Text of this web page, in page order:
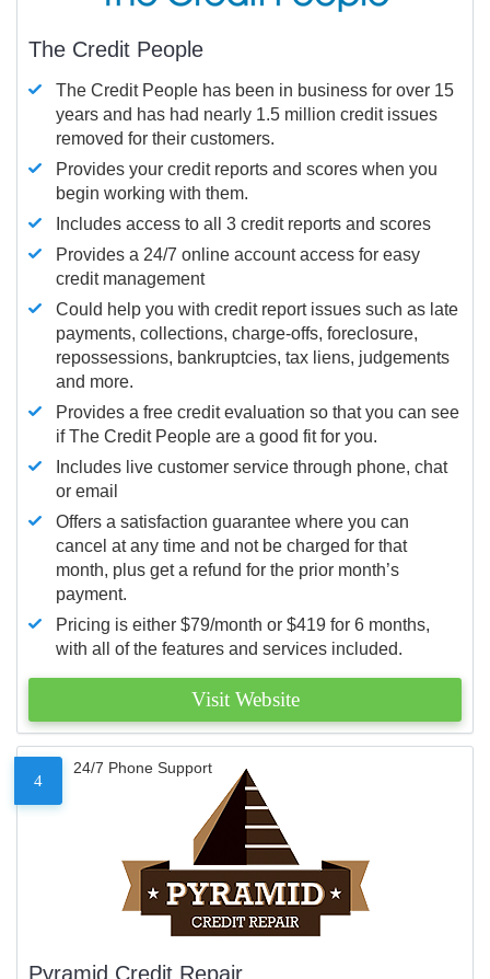
The Credit People
The Credit People has been in business for over 15
years and has had nearly 1.5 million credit issues
removed for their customers.
Provides your credit reports and scores when you
begin working with them.
Includes access to all 3 credit reports and scores
Provides a 24/7 online account access for easy
credit management
Could help you with credit report issues such as late
payments, collections, charge-offs, foreclosure,
repossessions, bankruptcies, tax liens, judgements
and more.
Provides a free credit evaluation so that you can see
if The Credit People are a good fit for you.
Includes live customer service through phone, chat
or email
Offers a satisfaction guarantee where you can
cancel at any time and not be charged for that
month, plus get a refund for the prior month’s
payment.
Pricing is either $79/month or $419 for 6 months,
with all of the features and services included.
Visit Website
4
24/7 Phone Support
Pyramid Credit Repair